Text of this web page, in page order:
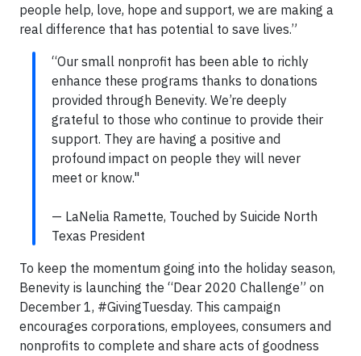
people help, love, hope and support, we are making a
real difference that has potential to save lives.”
“Our small nonprofit has been able to richly
enhance these programs thanks to donations
provided through Benevity. We’re deeply
grateful to those who continue to provide their
support. They are having a positive and
profound impact on people they will never
meet or know."
— LaNelia Ramette, Touched by Suicide North
Texas President
To keep the momentum going into the holiday season,
Benevity is launching the “Dear 2020 Challenge” on
December 1, #GivingTuesday. This campaign
encourages corporations, employees, consumers and
nonprofits to complete and share acts of goodness